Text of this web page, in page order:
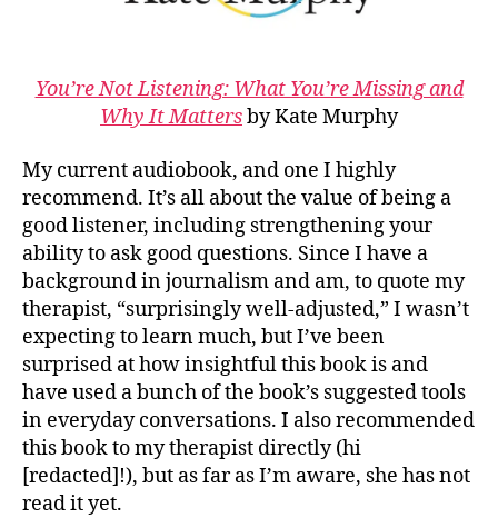
You’re Not Listening: What You’re Missing and
Why It Mattersby Kate Murphy
My current audiobook, and one I highly
recommend. It’s all about the value of being a
good listener, including strengthening your
ability to ask good questions. Since I have a
background in journalism and am, to quote my
therapist, “surprisingly well-adjusted,” I wasn’t
expecting to learn much, but I’ve been
surprised at how insightful this book is and
have used a bunch of the book’s suggested tools
in everyday conversations. I also recommended
this book to my therapist directly (hi
[redacted]!), but as far as I’m aware, she has not
read it yet.